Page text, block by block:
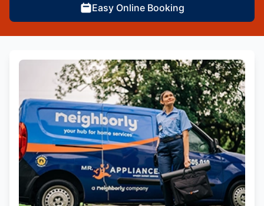
Easy Online Booking